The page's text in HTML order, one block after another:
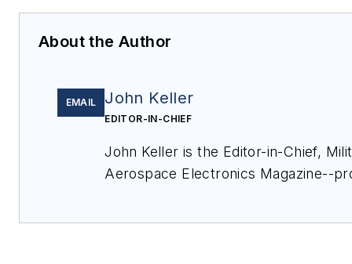
About the Author
EMAIL John Keller
EDITOR-IN-CHIEF
John Keller is the Editor-in-Chief,
Aerospace Electronics Magazine--